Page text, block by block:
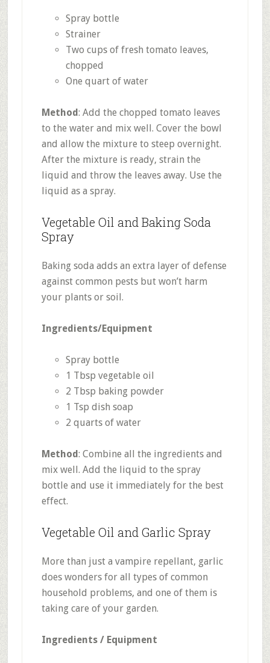
Spray bottle
Strainer
Two cups of fresh tomato leaves,
chopped
One quart of water
Method: Add the chopped tomato leaves
to the water and mix well. Cover the bowl
and allow the mixture to steep overnight.
After the mixture is ready, strain the
liquid and throw the leaves away. Use the
liquid as a spray.
Vegetable Oil and Baking Soda
Spray
Baking soda adds an extra layer of defense
against common pests but won’t harm
your plants or soil.
Ingredients/Equipment
Spray bottle
1 Tbsp vegetable oil
2 Tbsp baking powder
1 Tsp dish soap
2 quarts of water
Method: Combine all the ingredients and
mix well. Add the liquid to the spray
bottle and use it immediately for the best
effect.
Vegetable Oil and Garlic Spray
More than just a vampire repellant, garlic
does wonders for all types of common
household problems, and one of them is
taking care of your garden.
Ingredients / Equipment